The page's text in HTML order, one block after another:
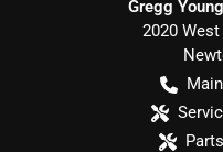
Gregg
2020